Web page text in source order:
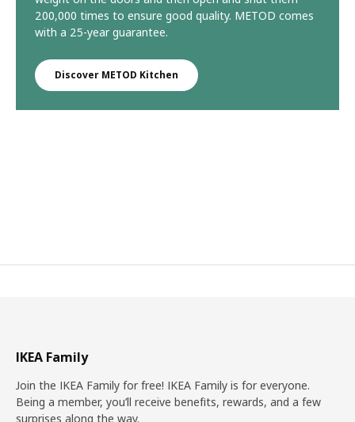
200,000 times to ensure good quality. METOD comes
with a 25-year guarantee.
Discover METOD Kitchen
IKEA Family
Join the IKEA Family for free! IKEA Family is for everyone.
Being a member, you’ll receive benefits, rewards, and a few
surprises along the way.